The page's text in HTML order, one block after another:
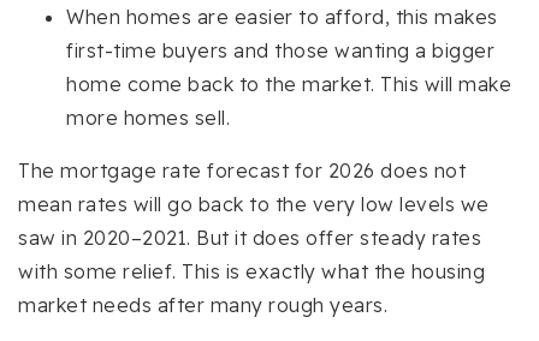
When homes are easier to afford, this makes
first-time buyers and those wanting a bigger
home come back to the market. This will make
more homes sell.
The mortgage rate forecast for 2026 does not
mean rates will go back to the very low levels we
saw in 2020–2021. But it does offer steady rates
with some relief. This is exactly what the housing
market needs after many rough years.